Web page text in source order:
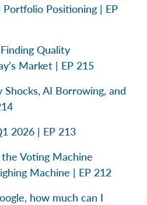
Positioning | EP
Quality
Market | EP 215
AI Borrowing, and
2026 | EP 213
Voting Machine
Machine | EP 212
how much can I